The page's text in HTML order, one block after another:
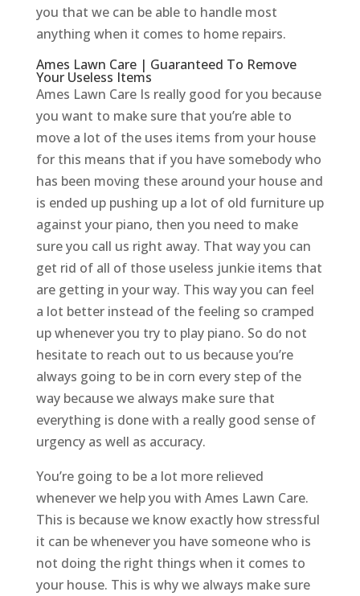
you that we can be able to handle most
anything when it comes to home repairs.
Ames Lawn Care | Guaranteed To Remove
Your Useless Items
Ames Lawn Care Is really good for you because
you want to make sure that you’re able to
move a lot of the uses items from your house
for this means that if you have somebody who
has been moving these around your house and
is ended up pushing up a lot of old furniture up
against your piano, then you need to make
sure you call us right away. That way you can
get rid of all of those useless junkie items that
are getting in your way. This way you can feel
a lot better instead of the feeling so cramped
up whenever you try to play piano. So do not
hesitate to reach out to us because you’re
always going to be in corn every step of the
way because we always make sure that
everything is done with a really good sense of
urgency as well as accuracy.
You’re going to be a lot more relieved
whenever we help you with ​​​​Ames Lawn Care.
This is because we know exactly how stressful
it can be whenever you have someone who is
not doing the right things when it comes to
your house. This is why we always make sure